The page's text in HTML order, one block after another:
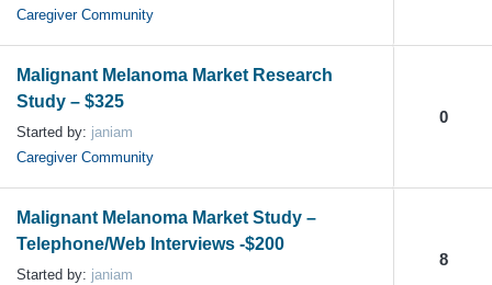
Caregiver Community
Malignant Melanoma Market Research
Study – $325
Started by: janiam
Caregiver Community
0
Malignant Melanoma Market Study –
Telephone/Web Interviews -$200
Started by: janiam
8